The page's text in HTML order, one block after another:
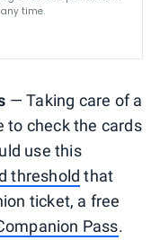
time.
— Taking care of a
to check the cards
use this
threshold that
ticket, a free
Pass.